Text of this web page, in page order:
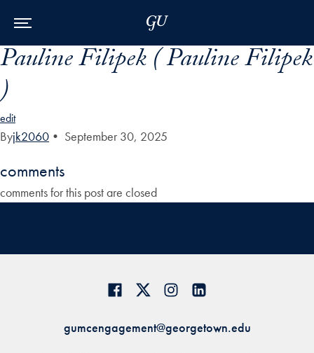
Pauline Filipek ( Pauline Filipek
)
edit
Byjk2060 • September 30, 2025
comments
comments for this post are closed
gumcengagement@georgetown.edu